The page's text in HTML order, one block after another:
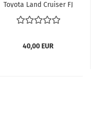
Toyota Land Cruiser FJ
40 RS
40,00 EUR